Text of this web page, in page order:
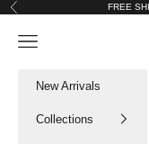
Skip to content
Previous FREE
Navigation menu
New Arrivals
Collections